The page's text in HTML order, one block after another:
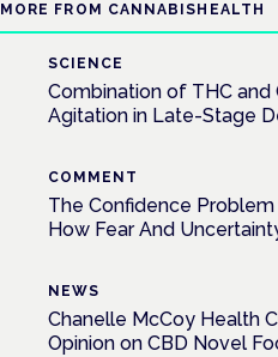
MORE FROM CANNABISHEALTH
SCIENCE
Combination of THC and
Agitation in Late-Stage
COMMENT
The Confidence Problem
How Fear And
NEWS
Chanelle McCoy Health
Opinion on CBD Novel